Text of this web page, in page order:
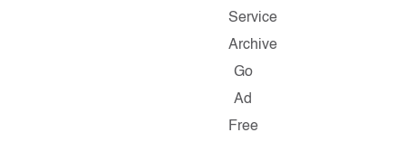
Service
Archive
Go
Ad
Free